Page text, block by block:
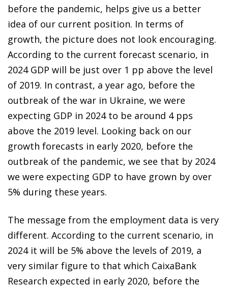
before the pandemic, helps give us a better
idea of our current position. In terms of
growth, the picture does not look encouraging.
According to the current forecast scenario, in
2024 GDP will be just over 1 pp above the level
of 2019. In contrast, a year ago, before the
outbreak of the war in Ukraine, we were
expecting GDP in 2024 to be around 4 pps
above the 2019 level. Looking back on our
growth forecasts in early 2020, before the
outbreak of the pandemic, we see that by 2024
we were expecting GDP to have grown by over
5% during these years.
The message from the employment data is very
different. According to the current scenario, in
2024 it will be 5% above the levels of 2019, a
very similar figure to that which CaixaBank
Research expected in early 2020, before the